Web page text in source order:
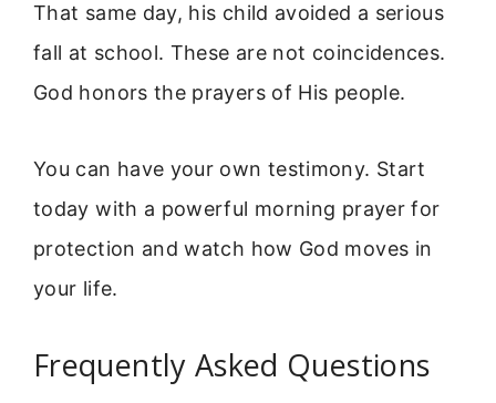
That same day, his child avoided a serious
fall at school. These are not coincidences.
God honors the prayers of His people.
You can have your own testimony. Start
today with a powerful morning prayer for
protection and watch how God moves in
your life.
Frequently Asked Questions